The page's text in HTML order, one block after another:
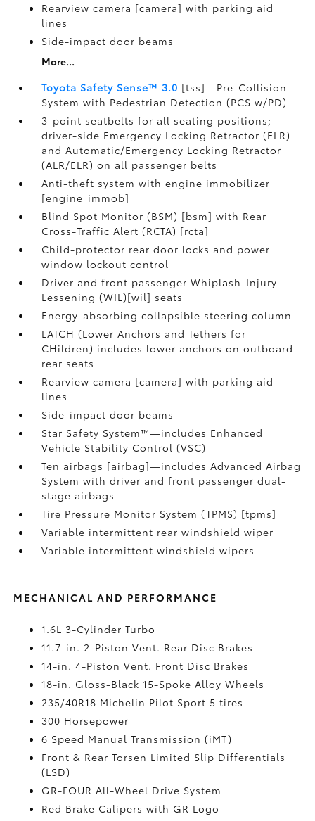
Rearview camera [camera] with parking aid
lines
Side-impact door beams
More...
Toyota Safety Sense™ 3.0 [tss]—Pre-Collision
System with Pedestrian Detection (PCS w/PD)
3-point seatbelts for all seating positions;
driver-side Emergency Locking Retractor (ELR)
and Automatic/Emergency Locking Retractor
(ALR/ELR) on all passenger belts
Anti-theft system with engine immobilizer
[engine_immob]
Blind Spot Monitor (BSM) [bsm] with Rear
Cross-Traffic Alert (RCTA) [rcta]
Child-protector rear door locks and power
window lockout control
Driver and front passenger Whiplash-Injury-
Lessening (WIL)[wil] seats
Energy-absorbing collapsible steering column
LATCH (Lower Anchors and Tethers for
CHildren) includes lower anchors on outboard
rear seats
Rearview camera [camera] with parking aid
lines
Side-impact door beams
Star Safety System™—includes Enhanced
Vehicle Stability Control (VSC)
Ten airbags [airbag]—includes Advanced Airbag
System with driver and front passenger dual-
stage airbags
Tire Pressure Monitor System (TPMS) [tpms]
Variable intermittent rear windshield wiper
Variable intermittent windshield wipers
MECHANICAL AND PERFORMANCE
1.6L 3-Cylinder Turbo
11.7-in. 2-Piston Vent. Rear Disc Brakes
14-in. 4-Piston Vent. Front Disc Brakes
18-in. Gloss-Black 15-Spoke Alloy Wheels
235/40R18 Michelin Pilot Sport 5 tires
300 Horsepower
6 Speed Manual Transmission (iMT)
Front & Rear Torsen Limited Slip Differentials
(LSD)
GR-FOUR All-Wheel Drive System
Red Brake Calipers with GR Logo